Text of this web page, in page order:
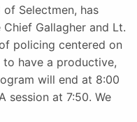
Selectmen, has
Gallagher and Lt.
policing centered on
have a productive,
will end at 8:00
session at 7:50. We